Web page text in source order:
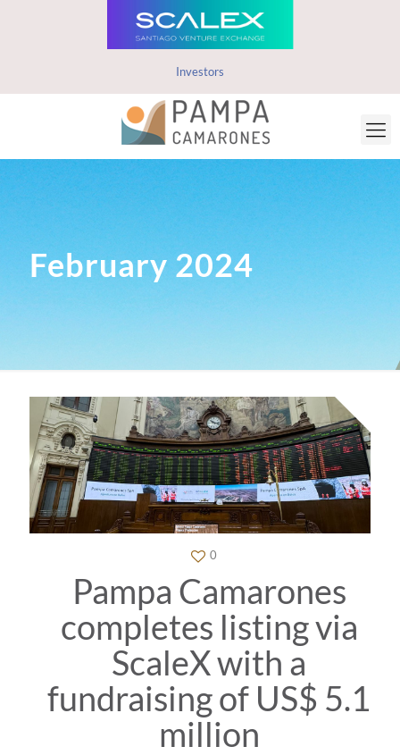
Investors
February 2024
0
Pampa Camarones
completes listing via
ScaleX with a
fundraising of US$ 5.1
million